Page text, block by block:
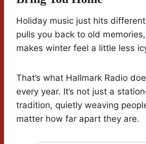
Holiday music just hits
pulls you back to old
makes winter feel a little less
That’s what Hallmark Radio
every year. It’s not just a
tradition, quietly weaving
matter how far apart they are.